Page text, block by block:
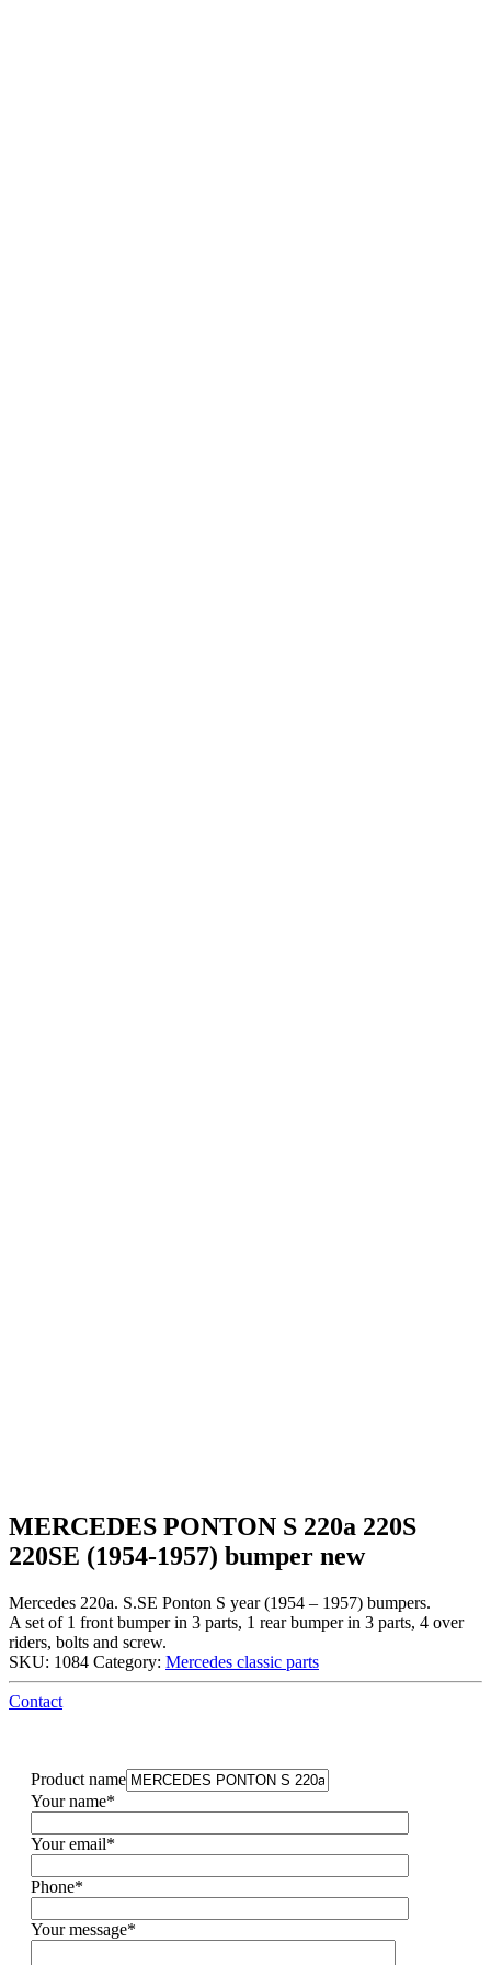
MERCEDES PONTON S 220a 220S
220SE (1954-1957) bumper new
Mercedes 220a. S.SE Ponton S year (1954 – 1957) bumpers.
A set of 1 front bumper in 3 parts, 1 rear bumper in 3 parts, 4 over
riders, bolts and screw.
SKU: 1084 Category: Mercedes classic parts
Contact
Product name
Your name*
Your email*
Phone*
Your message*